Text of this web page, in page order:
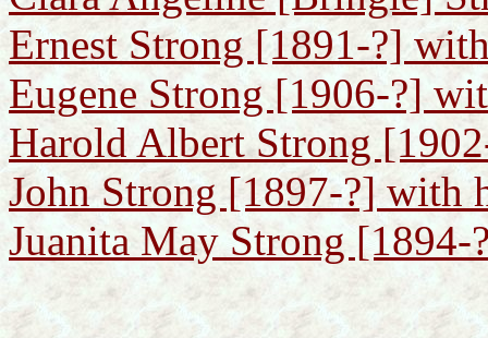
Ernest Strong [1891-?]
Eugene Strong [1906-?]
Harold Albert Strong
John Strong [1897-?] with
Juanita May Strong